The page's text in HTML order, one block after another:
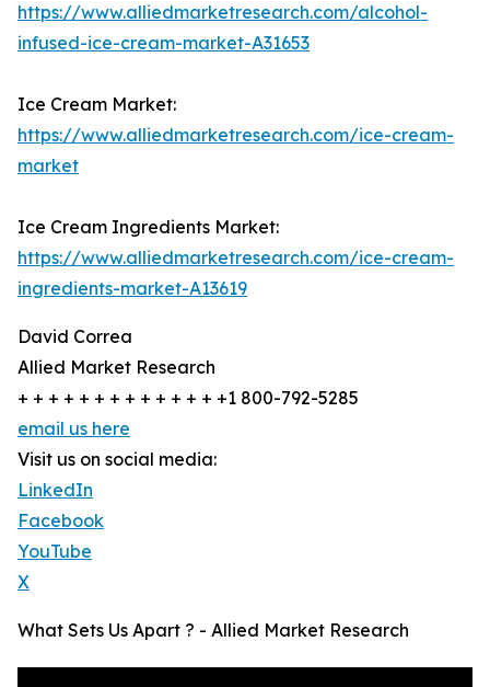
https://www.alliedmarketresearch.com/alcohol-
infused-ice-cream-market-A31653
Ice Cream Market:
https://www.alliedmarketresearch.com/ice-cream-
market
Ice Cream Ingredients Market:
https://www.alliedmarketresearch.com/ice-cream-
ingredients-market-A13619
David Correa
Allied Market Research
+ + + + + + + + + + + + + +1 800-792-5285
email us here
Visit us on social media:
LinkedIn
Facebook
YouTube
X
What Sets Us Apart ? - Allied Market Research